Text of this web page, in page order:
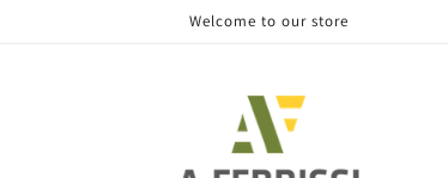
Welcome to our store